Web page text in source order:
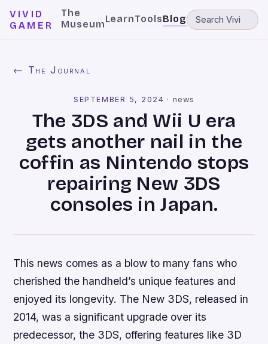
VIVID
GAMER
The
MuseumLearnToolsBlog
← The Journal
SEPTEMBER 5, 2024 · news
The 3DS and Wii U era
gets another nail in the
coffin as Nintendo stops
repairing New 3DS
consoles in Japan.
This news comes as a blow to many fans who
cherished the handheld’s unique features and
enjoyed its longevity. The New 3DS, released in
2014, was a significant upgrade over its
predecessor, the 3DS, offering features like 3D